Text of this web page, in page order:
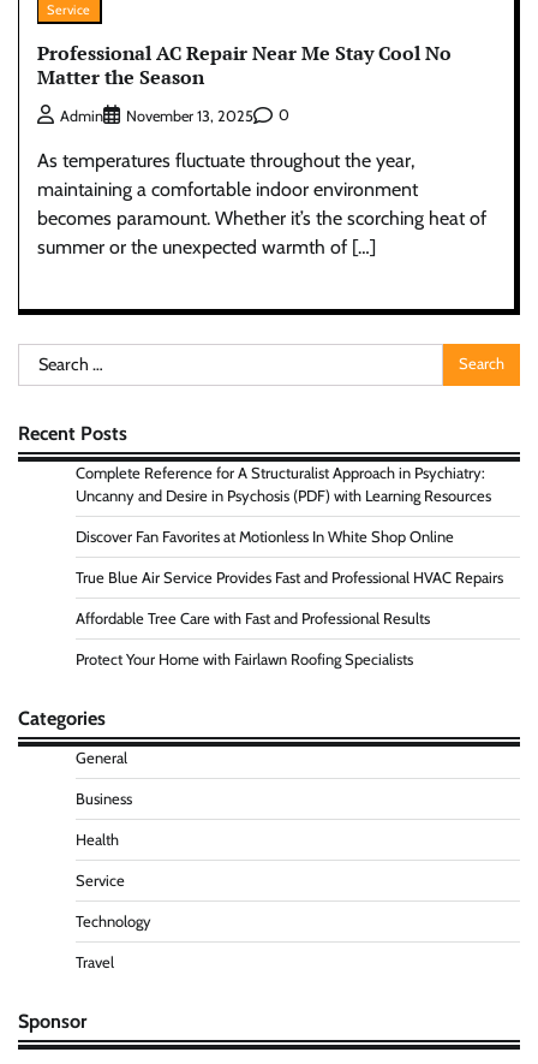
Service
Professional AC Repair Near Me Stay Cool No
Matter the Season
Admin November 13, 2025 0
As temperatures fluctuate throughout the year,
maintaining a comfortable indoor environment
becomes paramount. Whether it’s the scorching heat of
summer or the unexpected warmth of […]
Search
for:
Recent Posts
Complete Reference for A Structuralist Approach in Psychiatry:
Uncanny and Desire in Psychosis (PDF) with Learning Resources
Discover Fan Favorites at Motionless In White Shop Online
True Blue Air Service Provides Fast and Professional HVAC Repairs
Affordable Tree Care with Fast and Professional Results
Protect Your Home with Fairlawn Roofing Specialists
Categories
General
Business
Health
Service
Technology
Travel
Sponsor